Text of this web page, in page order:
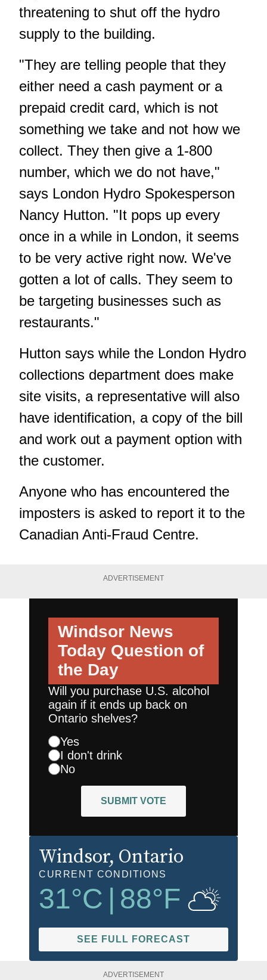
threatening to shut off the hydro
supply to the building.
"They are telling people that they
either need a cash payment or a
prepaid credit card, which is not
something we take and not how we
collect. They then give a 1-800
number, which we do not have,"
says London Hydro Spokesperson
Nancy Hutton. "It pops up every
once in a while in London, it seems
to be very active right now. We've
gotten a lot of calls. They seem to
be targeting businesses such as
restaurants."
Hutton says while the London Hydro
collections department does make
site visits, a representative will also
have identification, a copy of the bill
and work out a payment option with
the customer.
Anyone who has encountered the
imposters is asked to report it to the
Canadian Anti-Fraud Centre.
ADVERTISEMENT
Windsor News
Today Question of
the Day
Will you purchase U.S. alcohol
again if it ends up back on
Ontario shelves?
Yes
I don't drink
No
SUBMIT VOTE
Windsor, Ontario
CURRENT CONDITIONS
31°C 88°F
SEE FULL FORECAST
ADVERTISEMENT